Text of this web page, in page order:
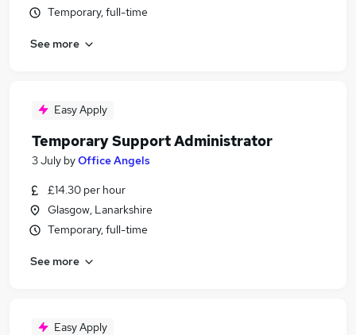
Temporary, full-time
See more
Easy Apply
Temporary Support Administrator
3 July byOffice Angels
£14.30 per hour
Glasgow, Lanarkshire
Temporary, full-time
See more
Easy Apply